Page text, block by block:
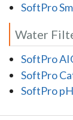
SoftPro
Water
SoftPro
SoftPro
SoftPro